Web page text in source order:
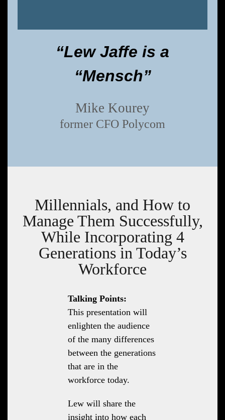
“Lew Jaffe is a
“Mensch”
Mike Kourey
former CFO Polycom
Millennials, and How to
Manage Them Successfully,
While Incorporating 4
Generations in Today’s
Workforce
Talking Points:
This presentation will
enlighten the audience
of the many differences
between the generations
that are in the
workforce today.
Lew will share the
insight into how each